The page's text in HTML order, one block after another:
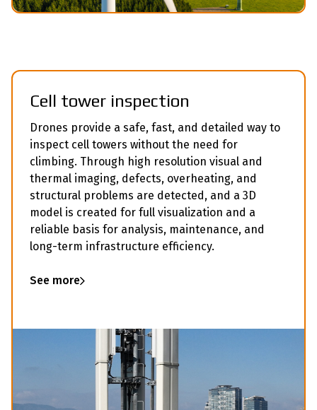
Cell tower inspection
Drones provide a safe, fast, and detailed way to
inspect cell towers without the need for
climbing. Through high resolution visual and
thermal imaging, defects, overheating, and
structural problems are detected, and a 3D
model is created for full visualization and a
reliable basis for analysis, maintenance, and
long-term infrastructure efficiency.
See more